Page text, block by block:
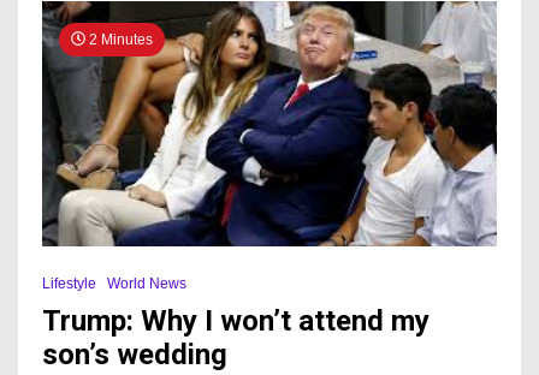
2 Minutes
Lifestyle World News
Trump: Why I won’t attend my
son’s wedding